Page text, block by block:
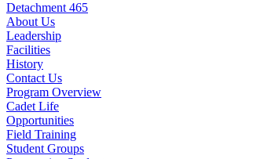
Detachment 465
About Us
Leadership
Facilities
History
Contact Us
Program Overview
Cadet Life
Opportunities
Field Training
Student Groups